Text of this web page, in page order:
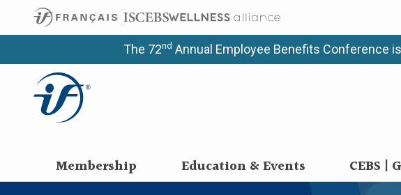
The 72nd Annual Employee Benefits Conference
Membership Education & Events CEBS |